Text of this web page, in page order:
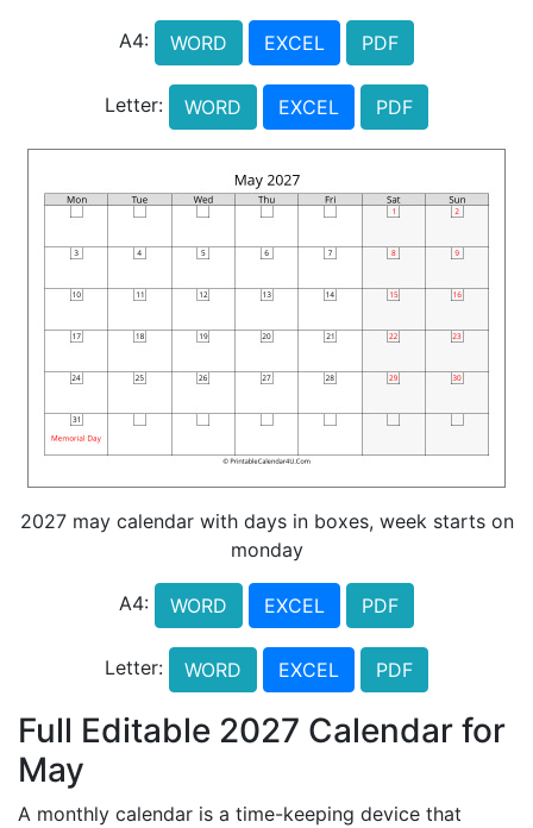
A4: WORD EXCEL PDF
Letter: WORD EXCEL PDF
2027 may calendar with days in boxes, week starts on
monday
A4: WORD EXCEL PDF
Letter: WORD EXCEL PDF
Full Editable 2027 Calendar for
May
A monthly calendar is a time-keeping device that